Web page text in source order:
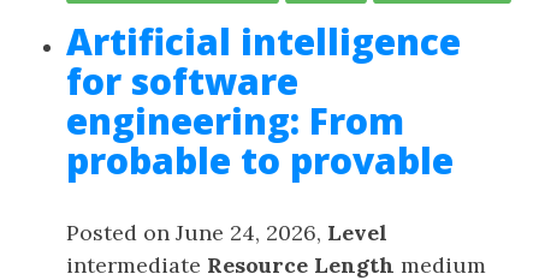
Artificial intelligence
for software
engineering: From
probable to provable
Posted on June 24, 2026, Level
intermediate Resource Length medium